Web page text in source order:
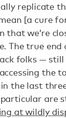
replicate
[a cure
that we’re
The true
folks —
the
the last
are
at wildly